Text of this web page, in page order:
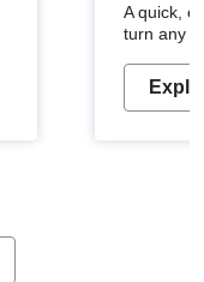
A quick,
turn any
metallic
durable